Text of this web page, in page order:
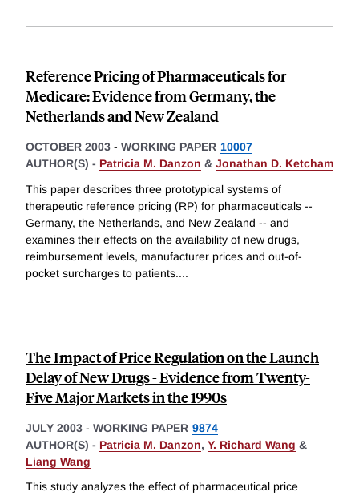
Reference Pricing of Pharmaceuticals for
Medicare: Evidence from Germany, the
Netherlands and New Zealand
OCTOBER 2003 - WORKING PAPER 10007
AUTHOR(S) - Patricia M. Danzon & Jonathan D. Ketcham
This paper describes three prototypical systems of
therapeutic reference pricing (RP) for pharmaceuticals --
Germany, the Netherlands, and New Zealand -- and
examines their effects on the availability of new drugs,
reimbursement levels, manufacturer prices and out-of-
pocket surcharges to patients....
The Impact of Price Regulation on the Launch
Delay of New Drugs - Evidence from Twenty-
Five Major Markets in the 1990s
JULY 2003 - WORKING PAPER 9874
AUTHOR(S) - Patricia M. Danzon, Y. Richard Wang &
Liang Wang
This study analyzes the effect of pharmaceutical price